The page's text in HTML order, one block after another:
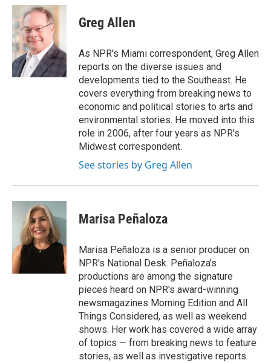
c
e
b
o
o
k
n
k
e
d
I
n
a
i
l
Greg Allen
As NPR's Miami correspondent, Greg Allen
reports on the diverse issues and
developments tied to the Southeast. He
covers everything from breaking news to
economic and political stories to arts and
environmental stories. He moved into this
role in 2006, after four years as NPR's
Midwest correspondent.
See stories by Greg Allen
Marisa Peñaloza
Marisa Peñaloza is a senior producer on
NPR's National Desk. Peñaloza's
productions are among the signature
pieces heard on NPR's award-winning
newsmagazines Morning Edition and All
Things Considered, as well as weekend
shows. Her work has covered a wide array
of topics — from breaking news to feature
stories, as well as investigative reports.